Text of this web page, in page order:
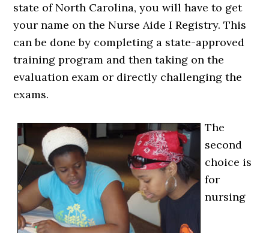
state of North Carolina, you will have to get
your name on the Nurse Aide I Registry. This
can be done by completing a state-approved
training program and then taking on the
evaluation exam or directly challenging the
exams.
The
second
choice is
for
nursing